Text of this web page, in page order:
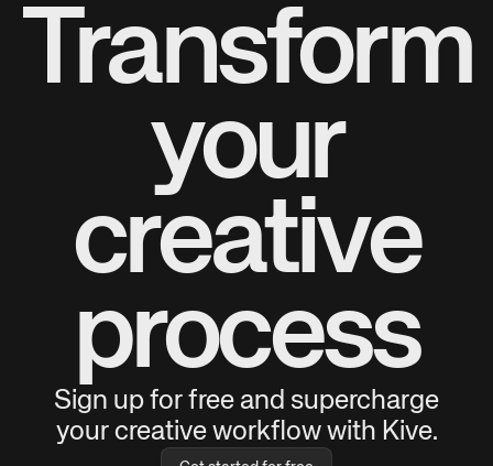
Transform
your
creative
process
Sign up for free and supercharge
your creative workflow with Kive.